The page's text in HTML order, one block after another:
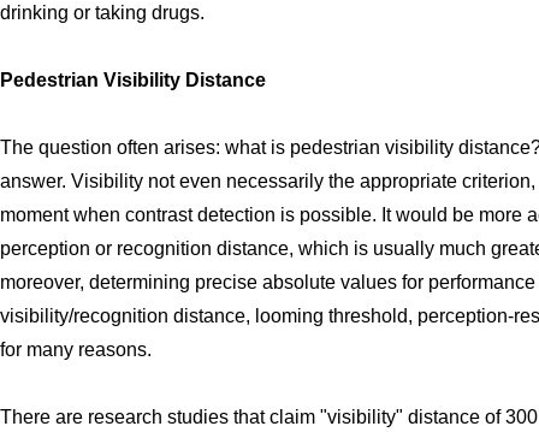
drinking or taking drugs.
Pedestrian Visibility Distance
The question often arises: what is pedestrian visibility
answer. Visibility not even necessarily the appropriate
moment when contrast detection is possible. It would be more
perception or recognition distance, which is usually much
moreover, determining precise absolute values for
visibility/recognition distance, looming threshold, perception-
for many reasons.
There are research studies that claim "visibility" distance of